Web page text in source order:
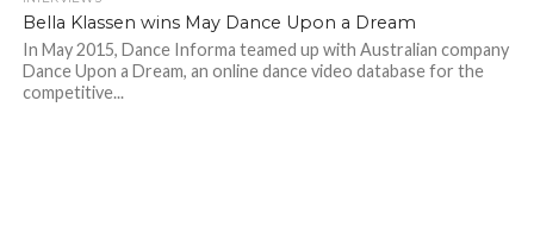
Bella Klassen wins May Dance Upon a Dream
In May 2015, Dance Informa teamed up with Australian company
Dance Upon a Dream, an online dance video database for the
competitive...